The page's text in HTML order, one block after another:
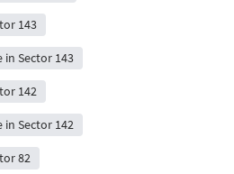
143
Sector 143
142
Sector 142
82